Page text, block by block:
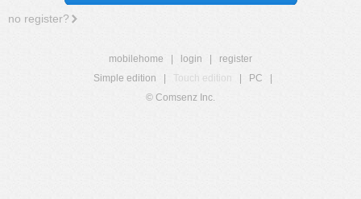
no register?
mobilehome login
register
Simple edition
Touch edition PC
© Comsenz Inc.